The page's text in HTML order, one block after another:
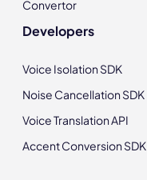
Convertor
Developers
Voice Isolation SDK
Noise Cancellation SDK
Voice Translation API
Accent Conversion SDK